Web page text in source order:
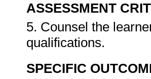
ASSESSMENT
5. Counsel the
qualifications.
SPECIFIC